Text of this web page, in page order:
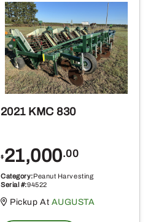
2021 KMC 830
$ 21,000.00
Category:Peanut Harvesting
Serial #:94522
Pickup At AUGUSTA